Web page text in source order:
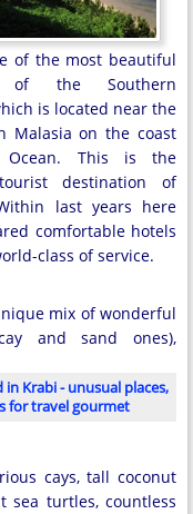
of the most beautiful
of the Southern
is located near the
Malasia on the coast
This is the
destination of
last years here
comfortable hotels
class of service.
Krabi - unusual places,
for travel gourmet
mix of wonderful
and sand ones),
cays, tall coconut
sea turtles, countless